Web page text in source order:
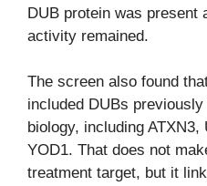
DUB protein was present
activity remained.
The screen also found
included DUBs
biology, including ATXN3,
YOD1. That does not
treatment target, but it